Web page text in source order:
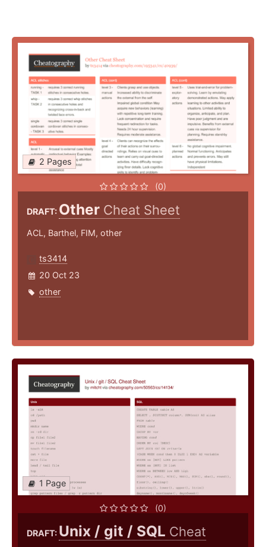
2 Pages
(0)
DRAFT: Other Cheat Sheet
ACL, Barthel, FIM, other
ts3414
20 Oct 23
other
1 Page
(0)
DRAFT: Unix / git / SQL Cheat